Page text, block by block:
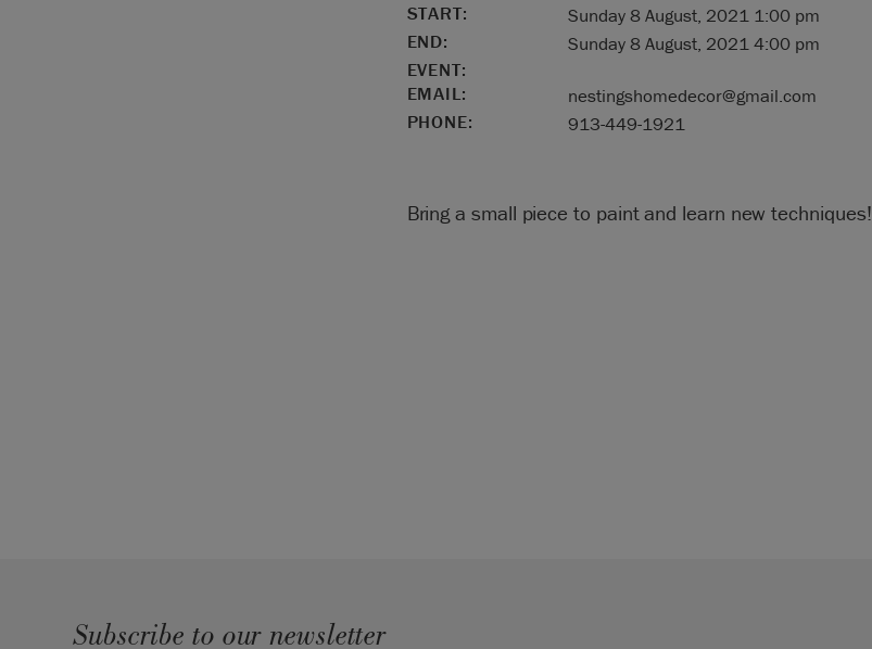
START:
Sunday 8 August, 2021 1:00 pm
END:
Sunday 8 August, 2021 4:00 pm
EVENT:
EMAIL:
nestingshomedecor@gmail.com
PHONE:
913-449-1921
Bring a small piece to paint and learn new techniques!
Subscribe to our newsletter